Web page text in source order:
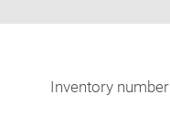
Inventory number